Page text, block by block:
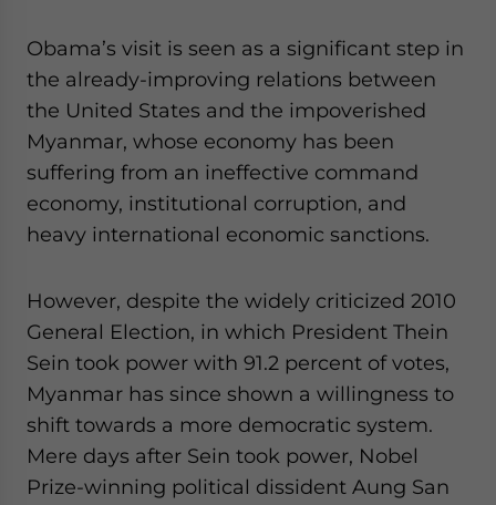
Obama’s visit is seen as a significant step in
the already-improving relations between
the United States and the impoverished
Myanmar, whose economy has been
suffering from an ineffective command
economy, institutional corruption, and
heavy international economic sanctions.
However, despite the widely criticized 2010
General Election, in which President Thein
Sein took power with 91.2 percent of votes,
Myanmar has since shown a willingness to
shift towards a more democratic system.
Mere days after Sein took power, Nobel
Prize-winning political dissident Aung San